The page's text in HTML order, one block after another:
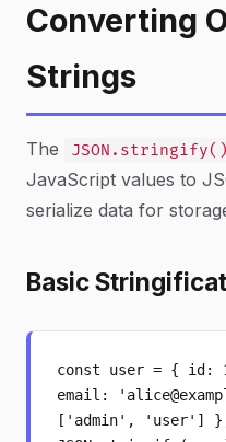
Converting
Strings
The JSON.stringify()
JavaScript values to
serialize data for
Basic
const user = { id:
email:
['admin', 'user']